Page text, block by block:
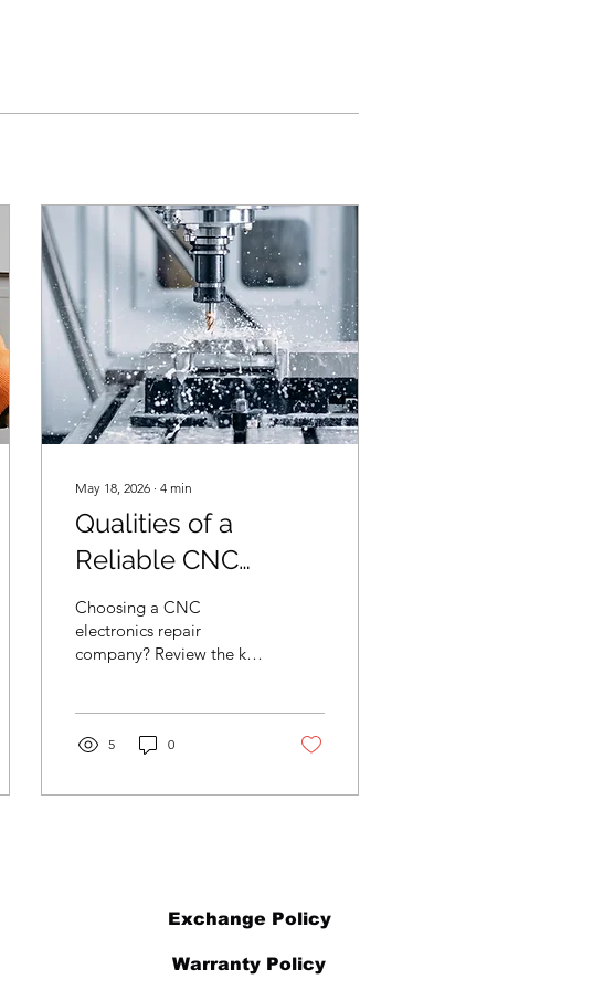
May 18, 2026 ∙ 4 min
Qualities of a
Reliable CNC
Electronics Repair
Company
Choosing a CNC
electronics repair
company? Review the key
lasting repair results.
5 0
Exchange Policy
Warranty Policy